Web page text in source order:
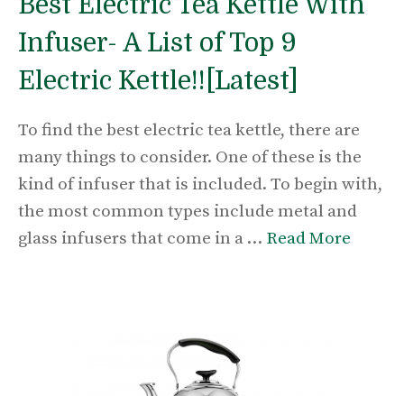
Infuser- A List of Top 9
Electric Kettle!![Latest]
To find the best electric tea kettle, there are
many things to consider. One of these is the
kind of infuser that is included. To begin with,
the most common types include metal and
glass infusers that come in a … Read More